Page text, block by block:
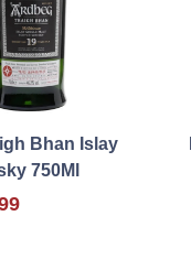
Bhan Islay
750Ml